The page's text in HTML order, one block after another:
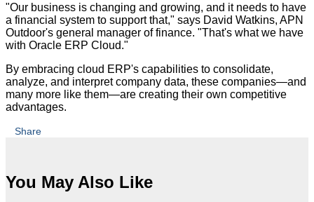
"Our business is changing and growing, and it needs to have
a financial system to support that," says David Watkins, APN
Outdoor's general manager of finance. "That's what we have
with Oracle ERP Cloud."
By embracing cloud ERP's capabilities to consolidate,
analyze, and interpret company data, these companies—and
many more like them—are creating their own competitive
advantages.
Share
You May Also Like